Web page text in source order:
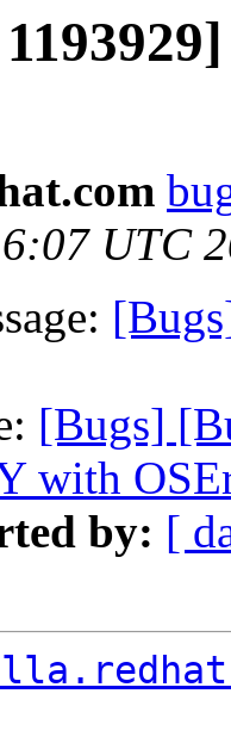
UTC
[Bugs]
with
by: [